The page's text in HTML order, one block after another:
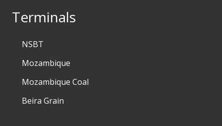
Terminals
NSBT
Mozambique
Mozambique Coal
Beira Grain